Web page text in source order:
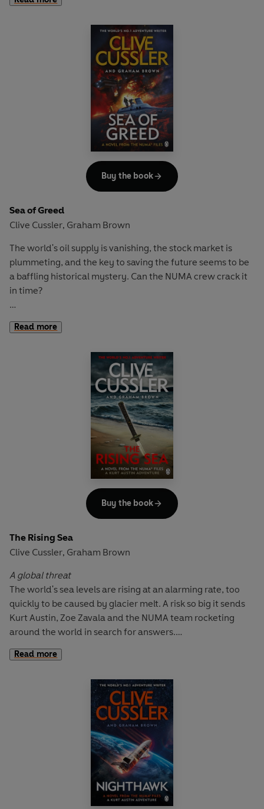
desperate to get their hands on its lost cargo of stolen
Soon Kurt - with the assistance of resourceful MI5 agent
Morgan Manning - is on the hunt for the source of these
artefacts. It's a journey that takes them around the world
and draws the fury of the mysterious Bloodstone group -
an international network of murderous individuals who'll
kill anyone in their way. But what do gunmen want with
One thing is for sure, if Kurt is to find out he's going to be in
the cross hairs of some ruthless and well-armed foes . . .
Sea of Greed
Clive Cussler, Graham Brown
The world's oil supply is vanishing, the stock market is
plummeting, and the key to saving the future seems to be
a baffling historical mystery. Can the NUMA crew crack it
in time?
After an explosion in the Gulf of Mexico destroys three oil
rigs trying to revive a dying field, Kurt Austin and the
of the United States to find out what's gone wrong. The
trail leads them to a brilliant billionaire in the alternative
energy field. Her goal is the end of the oil age; her
company has spent billions developing the worlds' most
advanced fuel-cell systems. But is she an environmental
hero...or a rogue genetic engineer?
The NUMA crew discovers that the oil fields are infected
with a bacteria that is consuming the oil before it can be
pumped out of the earth-a bacteria originally lost
decades ago when two submarines vanished in the
With hired killers on his trail, can Kurt Austin locate a
submarine that's remained hidden for more than fifty
years? And even if he can, can the biological terror that's
been unleashed be stopped?
Read more
Buy the book
The Rising Sea
Clive Cussler, Graham Brown
A global threat
The world's sea levels are rising at an alarming rate, too
quickly to be caused by glacier melt. A risk so big it sends
Kurt Austin, Zoe Zavala and the NUMA team rocketing
around the world in search for answers.
A desperate mission
to the high-tech streets of Tokyo, to a forbidden secret
island, but it's in the East China Sea that a mysterious
underwater mining operation is discovered.
A devastating endgame
Kurt uncovers a plot more dangerous than they could have
imagined: a plan to upset the Pacific balance of power,
threatening the lives of millions. It falls to the NUMA team
to risk everything to stop it and save the world from the
Read more
Buy the book